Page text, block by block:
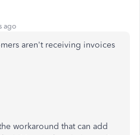
ago
aren't receiving invoices
workaround that can add